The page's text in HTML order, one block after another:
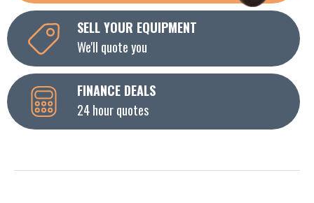
SELL YOUR EQUIPMENT
We'll quote you
FINANCE DEALS
24 hour quotes